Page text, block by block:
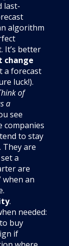
last-
algorithm
It’s better
change
a forecast
luck!).
of
a
see
companies
to stay
are
a
are
when an
.
needed:
buy
if